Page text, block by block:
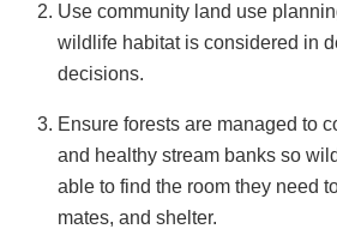
Use community land use
wildlife habitat is considered in
decisions.
Ensure forests are managed to
and healthy stream banks so
able to find the room they need
mates, and shelter.